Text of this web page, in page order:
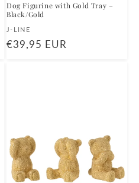
Dog Figurine with Gold Tray –
Black/Gold
Vendor:
J-LINE
Regular
€39,95 EUR